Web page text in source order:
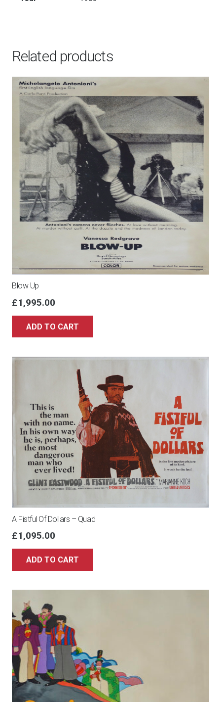
Related products
Blow Up
£1,995.00
ADD TO CART
A Fistful Of Dollars – Quad
£1,095.00
ADD TO CART